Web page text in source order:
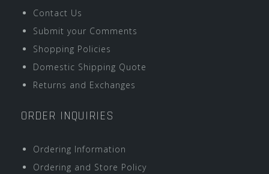
Contact Us
Submit your Comments
Shopping Policies
Domestic Shipping Quote
Returns and Exchanges
ORDER INQUIRIES
Ordering Information
Ordering and Store Policy